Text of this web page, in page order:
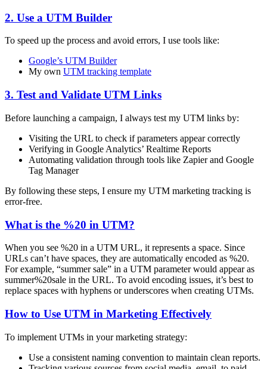
2. Use a UTM Builder
To speed up the process and avoid errors, I use tools like:
Google’s UTM Builder
My own UTM tracking template
3. Test and Validate UTM Links
Before launching a campaign, I always test my UTM links by:
Visiting the URL to check if parameters appear correctly
Verifying in Google Analytics’ Realtime Reports
Automating validation through tools like Zapier and Google
Tag Manager
By following these steps, I ensure my UTM marketing tracking is
error-free.
What is the %20 in UTM?
When you see %20 in a UTM URL, it represents a space. Since
URLs can’t have spaces, they are automatically encoded as %20.
For example, “summer sale” in a UTM parameter would appear as
summer%20sale in the URL. To avoid encoding issues, it’s best to
replace spaces with hyphens or underscores when creating UTMs.
How to Use UTM in Marketing Effectively
To implement UTMs in your marketing strategy:
Use a consistent naming convention to maintain clean reports.